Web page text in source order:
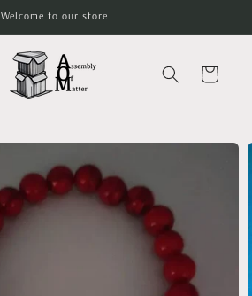
Welcome to our store
Cart